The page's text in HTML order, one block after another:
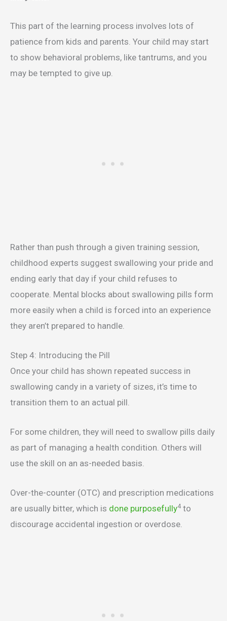
This part of the learning process involves lots of
patience from kids and parents. Your child may start
to show behavioral problems, like tantrums, and you
may be tempted to give up.
Rather than push through a given training session,
childhood experts suggest swallowing your pride and
ending early that day if your child refuses to
cooperate. Mental blocks about swallowing pills form
more easily when a child is forced into an experience
they aren’t prepared to handle.
Step 4: Introducing the Pill
Once your child has shown repeated success in
swallowing candy in a variety of sizes, it’s time to
transition them to an actual pill.
For some children, they will need to swallow pills daily
as part of managing a health condition. Others will
use the skill on an as-needed basis.
Over-the-counter (OTC) and prescription medications
are usually bitter, which is done purposefully4to
discourage accidental ingestion or overdose.